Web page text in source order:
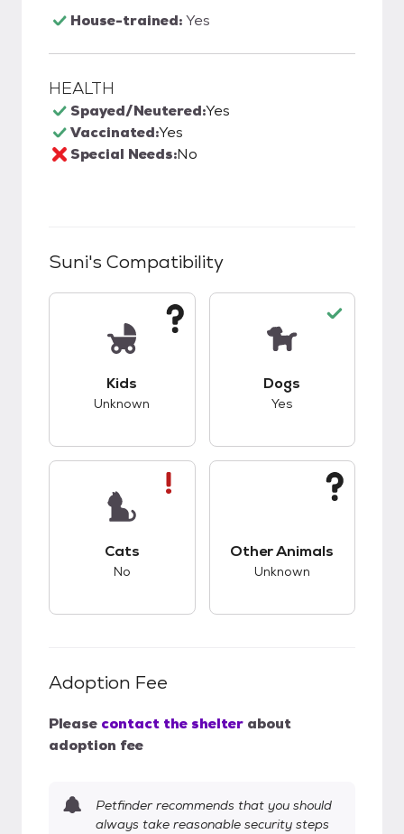
House-trained:Yes
HEALTH
Spayed/Neutered:Yes
Vaccinated:Yes
Special Needs:No
Suni's Compatibility
Kids
Unknown
Dogs
Yes
Cats
No
Other Animals
Unknown
Adoption Fee
Please contact the shelter about
adoption fee
Petfinder recommends that you should
always take reasonable security steps